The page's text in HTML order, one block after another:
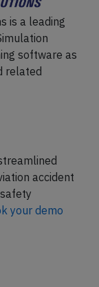
is a leading
software as
related
accident
your demo